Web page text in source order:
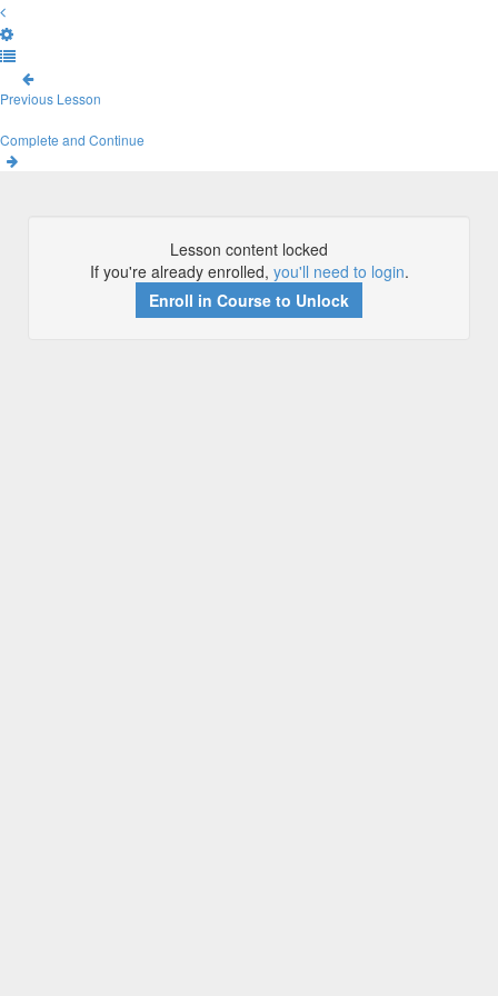
Previous Lesson
Complete and Continue
Lesson content locked
If you're already enrolled, you'll need to login.
Enroll in Course to Unlock